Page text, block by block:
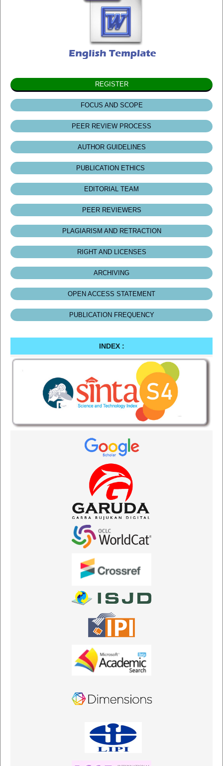
REGISTER
FOCUS AND SCOPE
PEER REVIEW PROCESS
AUTHOR GUIDELINES
PUBLICATION ETHICS
EDITORIAL TEAM
PEER REVIEWERS
PLAGIARISM AND RETRACTION
RIGHT AND LICENSES
ARCHIVING
OPEN ACCESS STATEMENT
PUBLICATION FREQUENCY
INDEX :